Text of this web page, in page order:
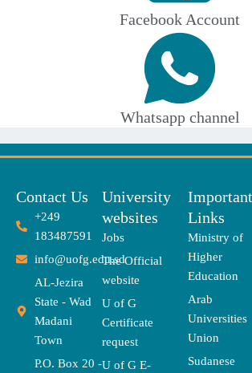
Facebook Account
Whatsapp channel
Contact Us
+249
183487591
info@uofg.edu.sd
AL-Jezira
State - Wad
Madani
Town
P.O. Box 20 -
University
websites
Jobs
The Official
website
U of G
Certificate
request
U of G E-
Important
Links
Ministry of
Higher
Education
Arab
Universities
Union
Sudanese